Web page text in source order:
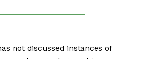
not discussed instances of